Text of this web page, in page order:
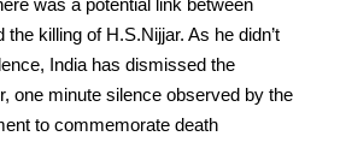
the killing of H.S.Nijjar. As he didn’t
India has dismissed the
one minute silence observed by the
to commemorate death